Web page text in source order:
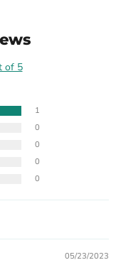
of 5
1
0
0
0
0
05/23/2023